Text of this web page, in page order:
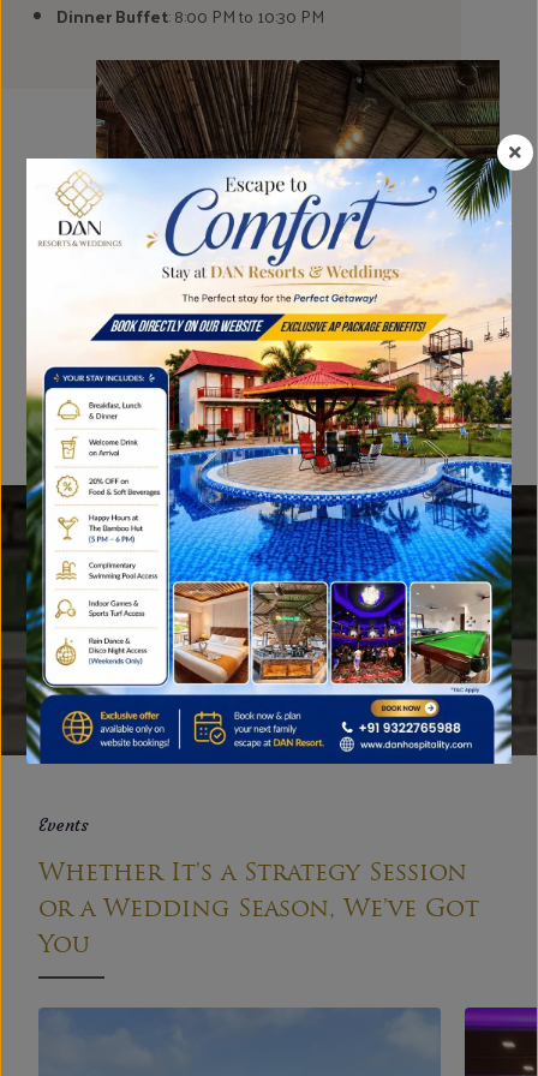
Dinner Buffet: 8:00 PM to 10:30 PM
Gallery
A Peek into Our Family Resort
near Mumbai
EXPLORE
Events
Whether It's a Strategy Session
or a Wedding Season, We've Got
You